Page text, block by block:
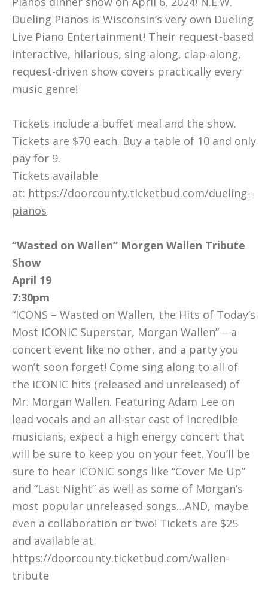
Dueling Pianos is Wisconsin’s very own Dueling
Live Piano Entertainment! Their request-based
interactive, hilarious, sing-along, clap-along,
request-driven show covers practically every
music genre!
Tickets include a buffet meal and the show.
Tickets are $70 each. Buy a table of 10 and only
pay for 9.
Tickets available
at: https://doorcounty.ticketbud.com/dueling-
pianos
“Wasted on Wallen” Morgen Wallen Tribute
Show
April 19
7:30pm
“ICONS – Wasted on Wallen, the Hits of Today’s
Most ICONIC Superstar, Morgan Wallen” – a
concert event like no other, and a party you
won’t soon forget! Come sing along to all of
the ICONIC hits (released and unreleased) of
Mr. Morgan Wallen. Featuring Adam Lee on
lead vocals and an all-star cast of incredible
musicians, expect a high energy concert that
will be sure to keep you on your feet. You’ll be
sure to hear ICONIC songs like “Cover Me Up”
and “Last Night” as well as some of Morgan’s
most popular unreleased songs…AND, maybe
even a collaboration or two! Tickets are $25
and available at
https://doorcounty.ticketbud.com/wallen-
tribute